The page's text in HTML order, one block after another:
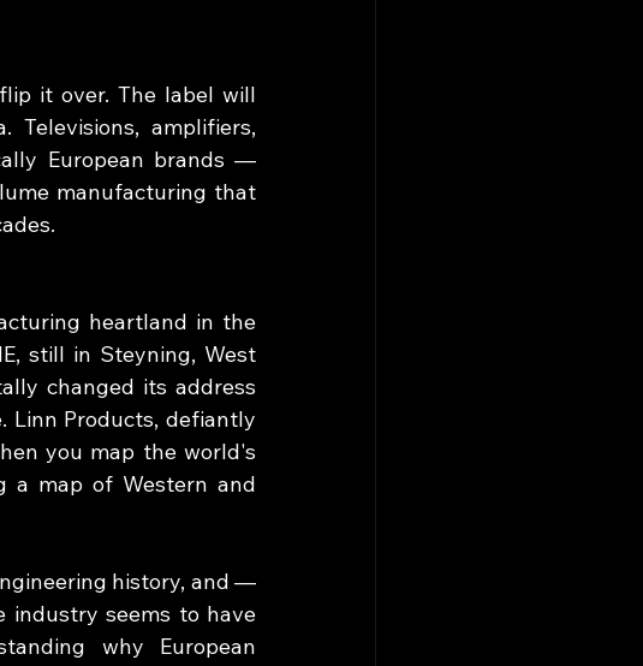
it over. The label will
Televisions, amplifiers,
European brands —
manufacturing that
heartland in the
still in Steyning, West
changed its address
Linn Products, defiantly
you map the world's
a map of Western and
history, and —
seems to have
why European